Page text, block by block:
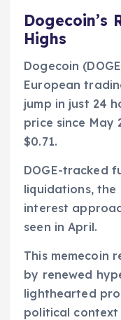
Dogecoin’s
Highs
Dogecoin
European
jump in just 24
price since May
$0.71.
DOGE-tracked
liquidations, the
interest
seen in April.
This memecoin
by renewed
lighthearted
political context